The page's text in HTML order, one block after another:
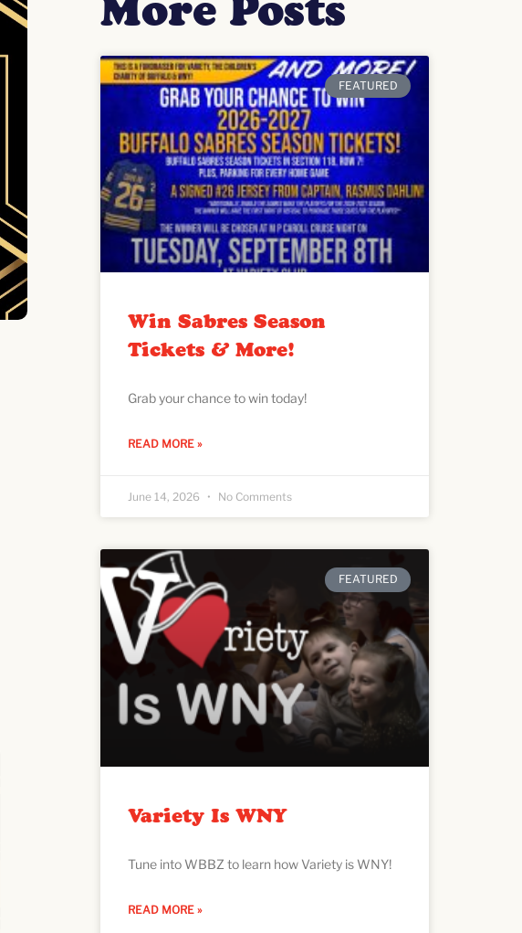
FEATURED
Win Sabres Season
Tickets & More!
Grab your chance to win today!
READ MORE »
June 14, 2026 No Comments
FEATURED
Variety Is WNY
Tune into WBBZ to learn how Variety is WNY!
READ MORE »